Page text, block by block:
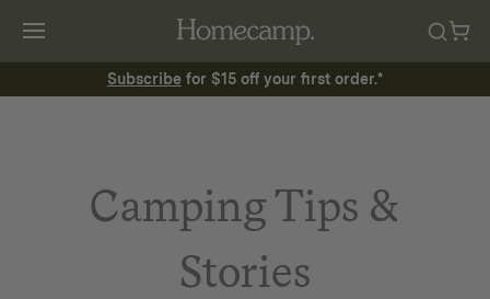
Subscribe for $15 off your first order.*
Camping Tips &
Stories